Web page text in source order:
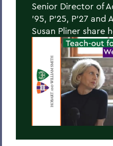
Senior Director of
’95, P’25, P’27
Susan Pliner share